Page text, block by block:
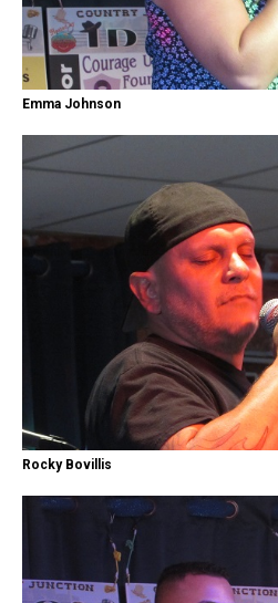
Emma Johnson
Rocky Bovillis